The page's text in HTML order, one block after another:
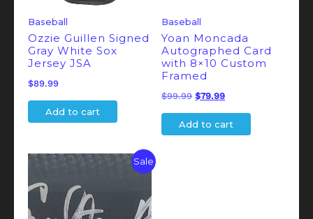
Baseball
Ozzie Guillen Signed
Gray White Sox
Jersey JSA
$89.99
Add to cart
Baseball
Yoan Moncada
Autographed Card
with 8×10 Custom
Framed
$99.99 Original
price
was:
$79.99Current
price
is:
Add to cart
Sale